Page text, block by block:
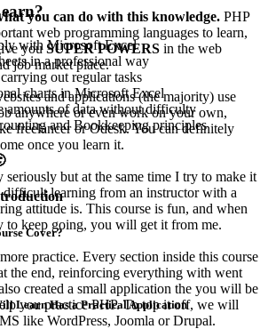
you can do with this knowledge. PHP
web programming languages to learn,
youSUPER POWERS in the web
job market place.
and applications (the majority) use
anywhere or even work on your own,
freelancer or Odesk. You can definitely
once you learn it.
seriously but at the same time I try to make it
learning from an instructor with a
attitude is. This course is fun, and when
to keep going, you will get it from me.
practice. Every section inside this course
the end, reinforcing everything with went
created a small application the you will be
you practice PHP. To top it off, we will
like WordPress, Joomla or Drupal.
with Microsoft Excel
in a professional way
out regular tasks
charts in Microsoft Excel
amounts of data without difficulty
and Bookkeeping principles
Cover?
Learn Has a Practical Application